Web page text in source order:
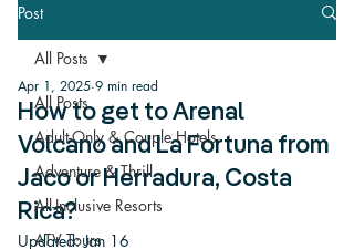
Post
All Posts
Adult-Only & Couple Hotels
Adventure & Thrill
All-Inclusive Resorts
ATV Tours
All Posts
How to get to Arenal
Volcano and La Fortuna from
Jaco or Herradura, Costa
Rica?
Apr 1, 2025 9 min read
Updated:Jan 16